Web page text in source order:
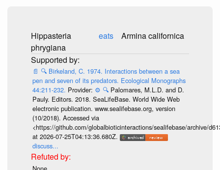
Hippasteria
phrygiana
eats Armina californica
📄 🔍 Birkeland, C. 1974. Interactions between a sea
pen and seven of its predators. Ecological Monographs
44:211-232. Provider: ⚙️ 🔍 Palomares, M.L.D. and D.
Pauly. Editors. 2018. SeaLifeBase. World Wide Web
electronic publication. www.sealifebase.org, version
(10/2018). Accessed via
<https://github.com/globalbioticinteractions/sealifebase/archive/
at 2026-07-25T04:13:36.680Z.
discuss...
None.